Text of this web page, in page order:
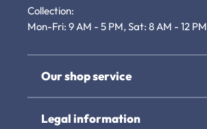
Collection:
Mon-Fri: 9 AM - 5 PM, Sat: 8 AM - 12 PM
Our shop service
Legal information